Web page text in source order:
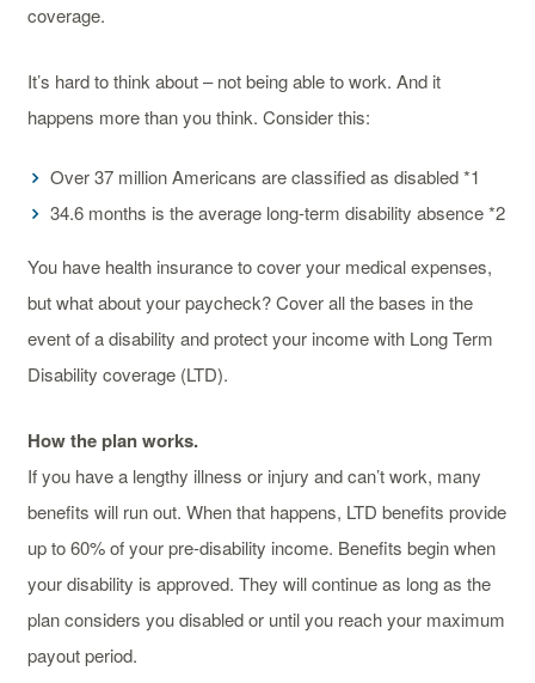
coverage.
It’s hard to think about – not being able to work. And it
happens more than you think. Consider this:
Over 37 million Americans are classified as disabled *1
34.6 months is the average long-term disability absence *2
You have health insurance to cover your medical expenses,
but what about your paycheck? Cover all the bases in the
event of a disability and protect your income with Long Term
Disability coverage (LTD).
How the plan works.
If you have a lengthy illness or injury and can’t work, many
benefits will run out. When that happens, LTD benefits provide
up to 60% of your pre-disability income. Benefits begin when
your disability is approved. They will continue as long as the
plan considers you disabled or until you reach your maximum
payout period.